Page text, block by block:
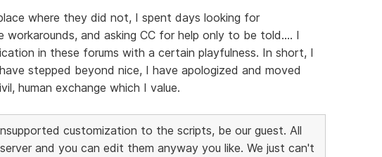
where they did not, I spent days looking for
workarounds, and asking CC for help only to be told.... I
in these forums with a certain playfulness. In short, I
stepped beyond nice, I have apologized and moved
human exchange which I value.
customization to the scripts, be our guest. All
and you can edit them anyway you like. We just can't